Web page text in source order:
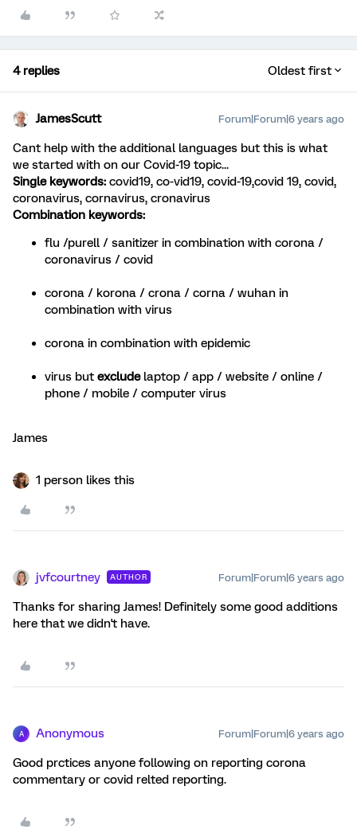
4 replies Oldest first
JamesScutt Forum|Forum|6 years ago
Cant help with the additional languages but this is what
we started with on our Covid-19 topic...
Single keywords: covid19, co-vid19, covid-19,covid 19, covid,
coronavirus, cornavirus, cronavirus
Combination keywords:
flu /purell / sanitizer in combination with corona /
coronavirus / covid
corona / korona / crona / corna / wuhan in
combination with virus
corona in combination with epidemic
virus but excludelaptop / app / website / online /
phone / mobile / computer virus
James
1 person likes this
jvfcourtney AUTHOR Forum|Forum|6 years ago
Thanks for sharing James! Definitely some good additions
here that we didn't have.
A Anonymous Forum|Forum|6 years ago
Good prctices anyone following on reporting corona
commentary or covid relted reporting.